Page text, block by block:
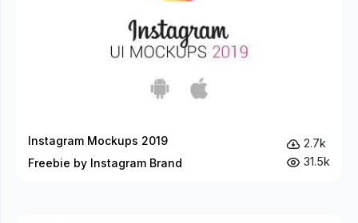
Instagram Mockups 2019
Freebie by Instagram Brand
2.7k
31.5k